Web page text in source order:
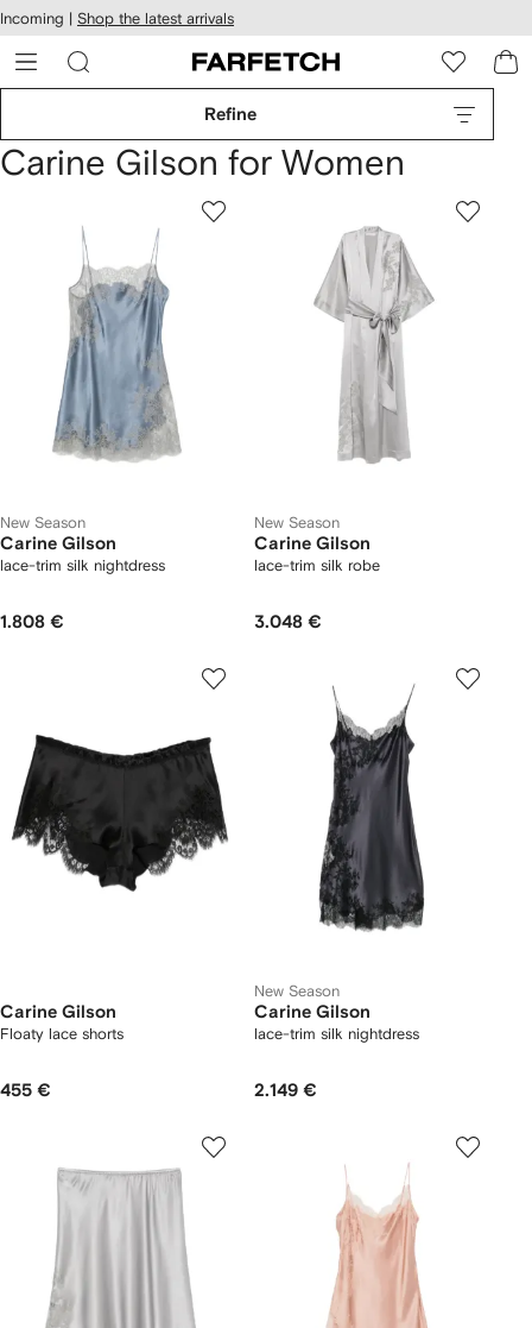
Skip to
main
content
Incoming | Shop the latest arrivals
Refine
Carine Gilson for Women
New Season
Carine Gilson
lace-trim silk nightdress
1.808 €
New Season
Carine Gilson
lace-trim silk robe
3.048 €
Carine Gilson
Floaty lace shorts
455 €
New Season
Carine Gilson
lace-trim silk nightdress
2.149 €